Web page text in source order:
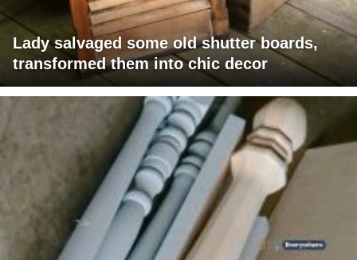
Lady salvaged some old shutter boards,
transformed them into chic decor